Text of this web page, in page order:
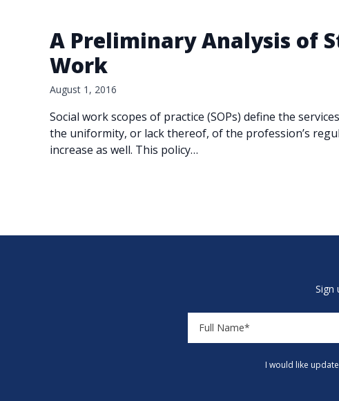
A Preliminary Analysis of
Work
August 1, 2016
Social work scopes of practice (SOPs) define the
the uniformity, or lack thereof, of the profession’s
increase as well. This policy…
Sign
I would like